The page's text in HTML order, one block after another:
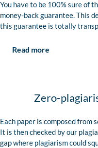
You have to be 100% sure of
money-back guarantee. This
this guarantee is totally
Read more
Zero-
Each paper is composed from
It is then checked by our
gap where plagiarism could